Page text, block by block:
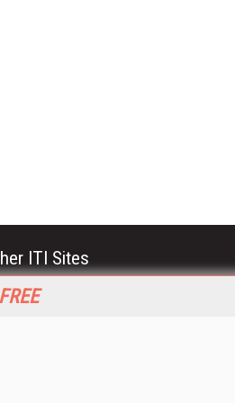
ITI Sites
Trends and Applications